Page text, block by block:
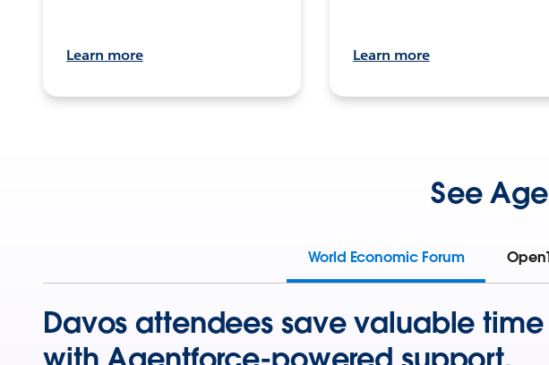
Learn more Learn more
See
World Economic Forum
Davos attendees save valuable time